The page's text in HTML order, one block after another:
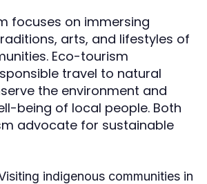
focuses on immersing
arts, and lifestyles of
Eco-tourism
travel to natural
the environment and
being of local people. Both
advocate for sustainable
indigenous communities in